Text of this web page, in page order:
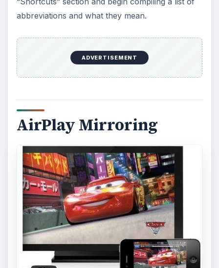
abbreviations and what they mean.
ADVERTISEMENT
AirPlay Mirroring